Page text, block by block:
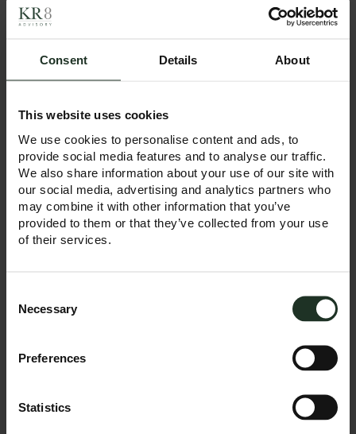
Consent Details About
This website uses cookies
We use cookies to personalise content and ads, to
provide social media features and to analyse our traffic.
We also share information about your use of our site with
our social media, advertising and analytics partners who
may combine it with other information that you’ve
provided to them or that they’ve collected from your use
of their services.
Selection
Necessary
Preferences
Statistics
KR8
Advisory Expand
Office!
Following our
successful launch in
January 2025 with
offices in Manchester
and London, we’re
excited to announce
the opening of our